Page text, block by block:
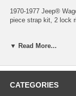
1970-1977 Jeep®
piece strap kit, 2 lock
neck is approx. 2" in
▼ Read More...
CATEGORIES